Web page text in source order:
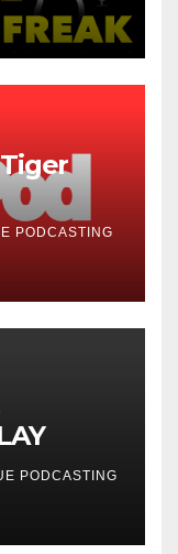
PODCASTING
PODCASTING